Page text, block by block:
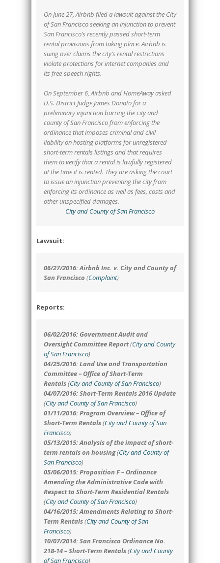
On June 27, Airbnb filed a lawsuit against the City
of San Francisco seeking an injunction to prevent
San Francisco’s recently passed short-term
rental provisions from taking place. Airbnb is
suing over claims the city’s rental restrictions
violate protections for internet companies and
its free-speech rights.
On September 6, Airbnb and HomeAway asked
U.S. District Judge James Donato for a
preliminary injunction barring the city and
county of San Francisco from enforcing the
ordinance that imposes criminal and civil
liability on hosting platforms for unregistered
short-term rentals listings and that requires
them to verify that a rental is lawfully registered
at the time it is rented. They are asking the court
to issue an injunction preventing the city from
enforcing its ordinance as well as fees, costs and
other unspecified damages.
City and County of San Francisco
Lawsuit:
06/27/2016: Airbnb Inc. v. City and County of
San Francisco (Complaint)
Reports:
06/02/2016: Government Audit and
Oversight Committee Report(City and County
of San Francisco)
04/25/2016: Land Use and Transportation
Committee – Office of Short-Term
Rentals(City and County of San Francisco)
04/07/2016: Short-Term Rentals 2016 Update
(City and County of San Francisco)
01/11/2016: Program Overview – Office of
Short-Term Rentals(City and County of San
Francisco)
05/13/2015: Analysis of the impact of short-
term rentals on housing(City and County of
San Francisco)
05/06/2015: Proposition F – Ordinance
Amending the Administrative Code with
Respect to Short-Term Residential Rentals
(City and County of San Francisco)
04/16/2015: Amendments Relating to Short-
Term Rentals(City and County of San
Francisco)
10/07/2014: San Francisco Ordinance No.
218-14 – Short-Term Rentals(City and County
of San Francisco)